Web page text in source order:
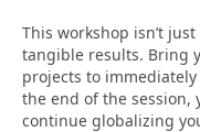
This workshop isn’t
tangible results. Bring
projects to
the end of the session,
continue globalizing